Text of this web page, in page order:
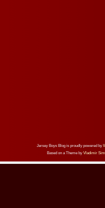
Jersey Boys Blog is proudly powered by
Based on a Theme by Vladimir